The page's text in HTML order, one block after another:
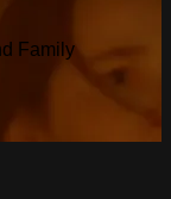
Family